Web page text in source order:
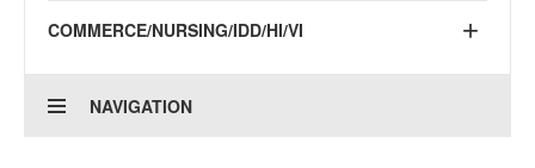
COMMERCE/NURSING/IDD/HI/VI
NAVIGATION